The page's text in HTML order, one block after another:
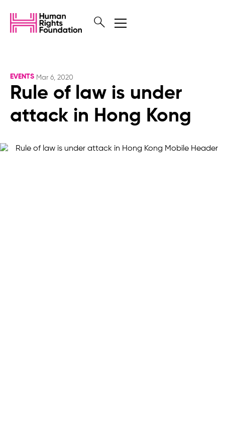
EVENTS Mar 6, 2020
Rule of law is under
attack in Hong Kong